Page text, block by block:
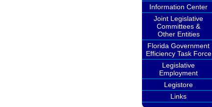
Information Center
Joint Legislative
Committees &
Other Entities
Florida Government
Efficiency Task Force
Legislative
Employment
Legistore
Links